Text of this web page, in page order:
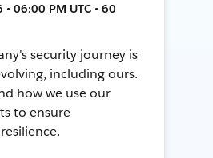
06:00 PM UTC • 60
security journey is
including ours.
how we use our
to ensure